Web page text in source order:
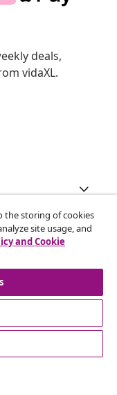
deals,
vidaXL.
the storing of cookies
site usage, and
and Cookie